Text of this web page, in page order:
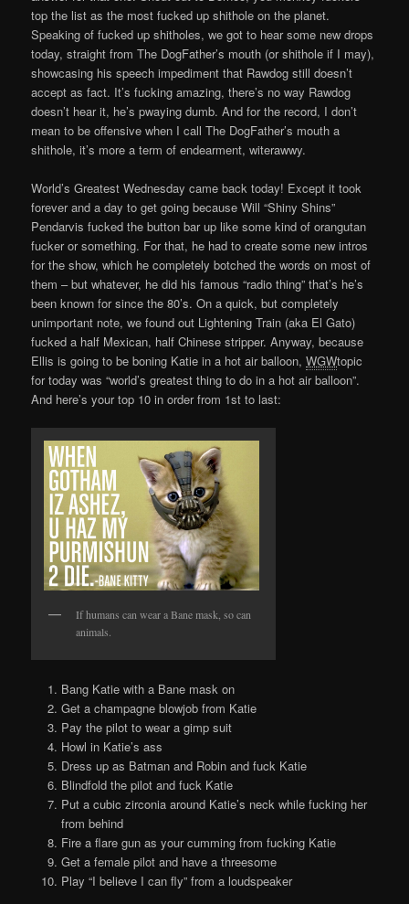
top the list as the most fucked up shithole on the planet.
Speaking of fucked up shitholes, we got to hear some new drops
today, straight from The DogFather’s mouth (or shithole if I may),
showcasing his speech impediment that Rawdog still doesn’t
accept as fact. It’s fucking amazing, there’s no way Rawdog
doesn’t hear it, he’s pwaying dumb. And for the record, I don’t
mean to be offensive when I call The DogFather’s mouth a
shithole, it’s more a term of endearment, witerawwy.
World’s Greatest Wednesday came back today! Except it took
forever and a day to get going because Will “Shiny Shins”
Pendarvis fucked the button bar up like some kind of orangutan
fucker or something. For that, he had to create some new intros
for the show, which he completely botched the words on most of
them – but whatever, he did his famous “radio thing” that’s he’s
been known for since the 80’s. On a quick, but completely
unimportant note, we found out Lightening Train (aka El Gato)
fucked a half Mexican, half Chinese stripper. Anyway, because
Ellis is going to be boning Katie in a hot air balloon,WGWtopic
for today was “world’s greatest thing to do in a hot air balloon”.
And here’s your top 10 in order from 1st to last:
If humans can wear a Bane mask, so can
animals.
Bang Katie with a Bane mask on
Get a champagne blowjob from Katie
Pay the pilot to wear a gimp suit
Howl in Katie’s ass
Dress up as Batman and Robin and fuck Katie
Blindfold the pilot and fuck Katie
Put a cubic zirconia around Katie’s neck while fucking her
from behind
Fire a flare gun as your cumming from fucking Katie
Get a female pilot and have a threesome
Play “I believe I can fly” from a loudspeaker